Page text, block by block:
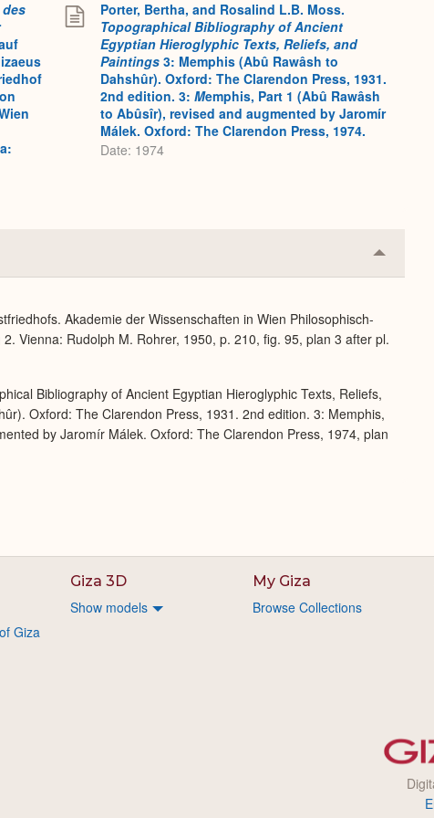
des
Porter, Bertha, and Rosalind L.B. Moss.
Topographical Bibliography of Ancient
Egyptian Hieroglyphic Texts, Reliefs, and
Paintings 3: Memphis (Abû Rawâsh to
Dahshûr). Oxford: The Clarendon Press, 1931.
2nd edition. 3: Memphis, Part 1 (Abû Rawâsh
to Abûsîr), revised and augmented by Jaromír
Málek. Oxford: The Clarendon Press, 1974.
Date: 1974
Collapse
or
Akademie der Wissenschaften in Wien Philosophisch-
Vienna: Rudolph M. Rohrer, 1950, p. 210, fig. 95, plan 3 after pl.
Bibliography of Ancient Egyptian Hieroglyphic Texts, Reliefs,
Oxford: The Clarendon Press, 1931. 2nd edition. 3: Memphis,
by Jaromír Málek. Oxford: The Clarendon Press, 1974, plan
Giza
Giza 3D
Show models
My Giza
Browse Collections